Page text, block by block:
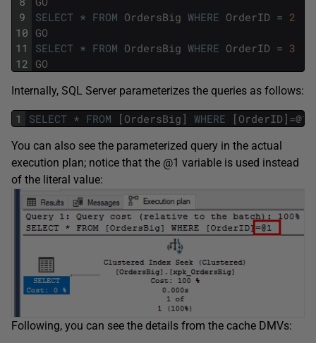
9
10
11
12
SELECT * FROM OrdersBig WHERE OrderID = 2
GO
SELECT * FROM OrdersBig WHERE OrderID = 3
GO
Internally, SQL Server parameterizes the queries as follows:
1 SELECT * FROM [ OrdersBig ] WHERE [ OrderID ] =@1
You can also see the parameterized query in the actual
execution plan; notice that the @1 variable is used instead
of the literal value:
Following, you can see the details from the cache DMVs: